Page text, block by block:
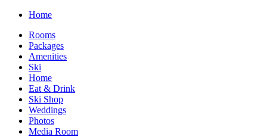
Home
Rooms
Packages
Amenities
Ski
Home
Eat & Drink
Ski Shop
Weddings
Photos
Media Room